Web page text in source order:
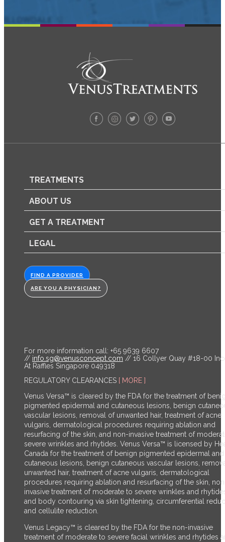
TREATMENTS
ABOUT US
GET A TREATMENT
LEGAL
FIND A PROVIDER
ARE YOU A PHYSICIAN?
For more information call: +65 9639 6607
// info.sg@venusconcept.com // 16 Collyer Quay #18-00
At Raffles Singapore 049318
REGULATORY CLEARANCES [ MORE ]
Venus Versa™ is cleared by the FDA for the treatment of
pigmented epidermal and cutaneous lesions, benign
vascular lesions, removal of unwanted hair, treatment of acne
vulgaris, dermatological procedures requiring ablation and
resurfacing of the skin, and non-invasive treatment of
severe wrinkles and rhytides. Venus Versa™ is licensed by
Canada for the treatment of benign pigmented epidermal and
cutaneous lesions, benign cutaneous vascular lesions,
unwanted hair, treatment of acne vulgaris, dermatological
procedures requiring ablation and resurfacing of the skin,
invasive treatment of moderate to severe wrinkles and
and body contouring via skin tightening, circumferential
and cellulite reduction.
Venus Legacy™ is cleared by the FDA for the non-invasive
treatment of moderate to severe facial wrinkles and rhytides